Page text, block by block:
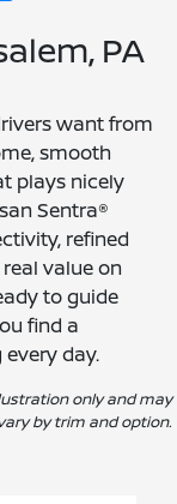
PA
want from
smooth
plays nicely
Sentra®
refined
value on
to guide
find a
day.
only and may
by trim and option.